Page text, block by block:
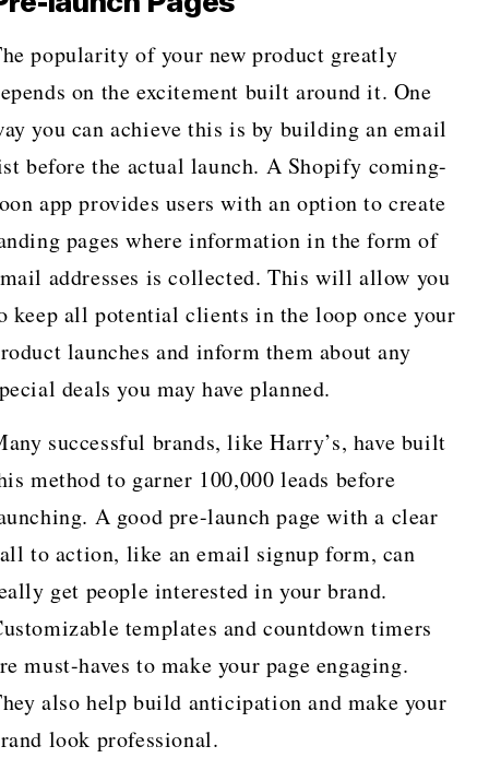
popularity of your new product greatly
on the excitement built around it. One
you can achieve this is by building an email
before the actual launch. A Shopify coming-
app provides users with an option to create
pages where information in the form of
addresses is collected. This will allow you
keep all potential clients in the loop once your
launches and inform them about any
deals you may have planned.
successful brands, like Harry’s, have built
method to garner 100,000 leads before
A good pre-launch page with a clear
to action, like an email signup form, can
get people interested in your brand.
templates and countdown timers
must-haves to make your page engaging.
also help build anticipation and make your
look professional.